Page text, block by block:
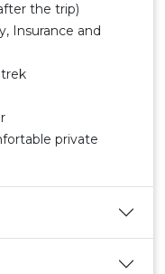
the trip)
Insurance and
private